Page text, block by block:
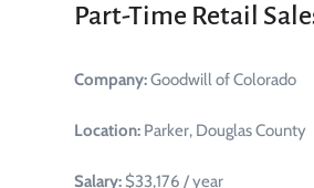
Part-Time Retail
Company:Goodwill of Colorado
Location: Parker, Douglas County
Salary: $33,176 / year